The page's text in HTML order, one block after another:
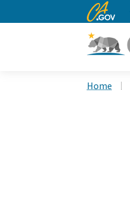
CA.gov
Home